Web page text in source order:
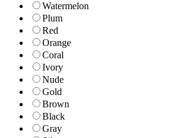
Watermelon
Plum
Red
Orange
Coral
Ivory
Nude
Gold
Brown
Black
Gray